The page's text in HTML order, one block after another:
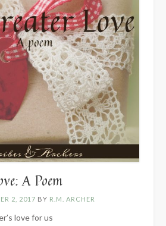
A Poem
2, 2017 BY R.M. ARCHER
love for us